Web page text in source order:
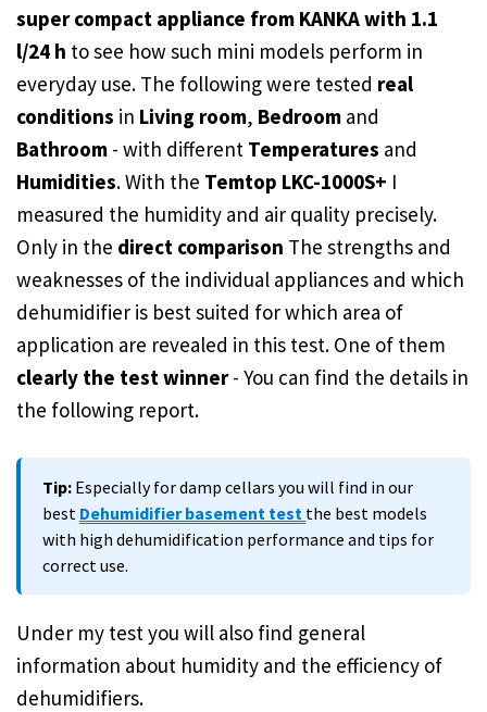
super compact appliance from KANKA with 1.1
l/24 h to see how such mini models perform in
everyday use. The following were tested real
conditions in Living room, Bedroom and
Bathroom - with different Temperatures and
Humidities. With the Temtop LKC-1000S+ I
measured the humidity and air quality precisely.
Only in the direct comparison The strengths and
weaknesses of the individual appliances and which
dehumidifier is best suited for which area of
application are revealed in this test. One of them
clearly the test winner- You can find the details in
the following report.
Tip: Especially for damp cellars you will find in our
best Dehumidifier basement test the best models
with high dehumidification performance and tips for
correct use.
Under my test you will also find general
information about humidity and the efficiency of
dehumidifiers.